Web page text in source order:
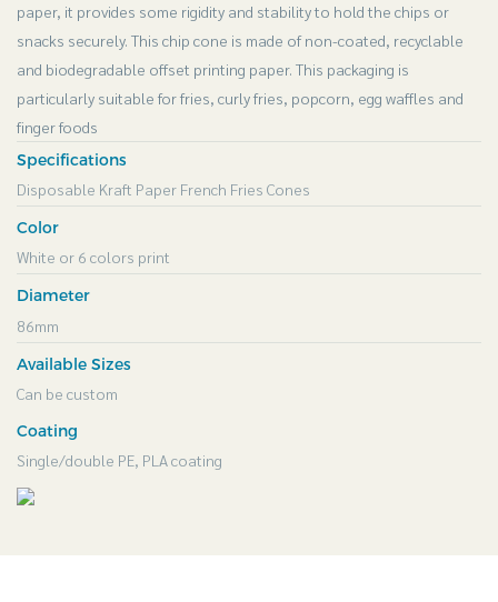
paper, it provides some rigidity and stability to hold the chips or
snacks securely. This chip cone is made of non-coated, recyclable
and biodegradable offset printing paper. This packaging is
particularly suitable for fries, curly fries, popcorn, egg waffles and
finger foods
Specifications
Disposable Kraft Paper French Fries Cones
Color
White or 6 colors print
Diameter
86mm
Available Sizes
Can be custom
Coating
Single/double PE, PLA coating